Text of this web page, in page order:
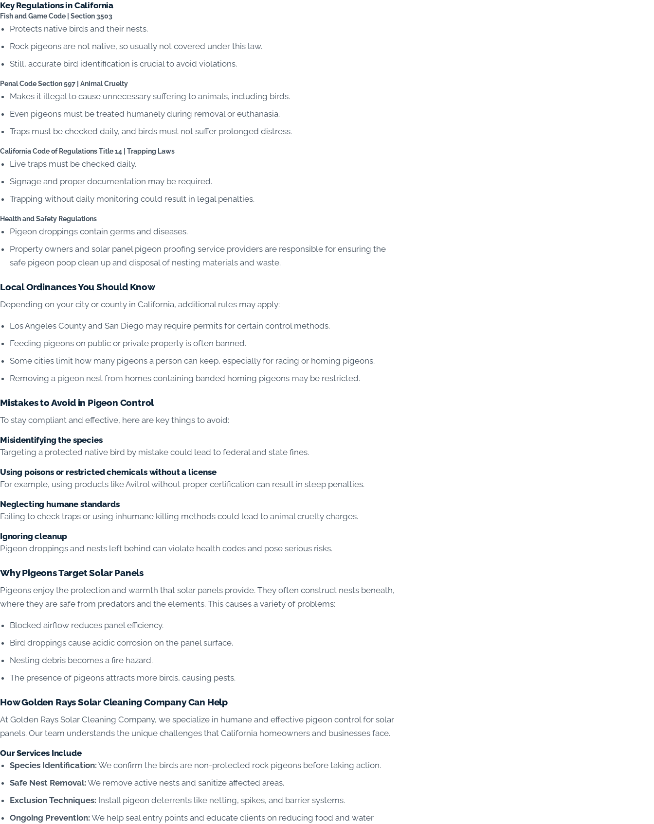
Key Regulations in California
Fish and Game Code | Section 3503
Protects native birds and their nests.
Rock pigeons are not native, so usually not covered under this law.
Still, accurate bird identification is crucial to avoid violations.
Penal Code Section 597 | Animal Cruelty
Makes it illegal to cause unnecessary suffering to animals, including birds.
Even pigeons must be treated humanely during removal or euthanasia.
Traps must be checked daily, and birds must not suffer prolonged distress.
California Code of Regulations Title 14 | Trapping Laws
Live traps must be checked daily.
Signage and proper documentation may be required.
Trapping without daily monitoring could result in legal penalties.
Health and Safety Regulations
Pigeon droppings contain germs and diseases.
Property owners and solar panel pigeon proofing service providers are responsible for ensuring the
safe pigeon poop clean up and disposal of nesting materials and waste.
Local Ordinances You Should Know
Depending on your city or county in California, additional rules may apply:
Los Angeles County and San Diego may require permits for certain control methods.
Feeding pigeons on public or private property is often banned.
Some cities limit how many pigeons a person can keep, especially for racing or homing pigeons.
Removing a pigeon nest from homes containing banded homing pigeons may be restricted.
Mistakes to Avoid in Pigeon Control
To stay compliant and effective, here are key things to avoid:
Misidentifying the species
Targeting a protected native bird by mistake could lead to federal and state fines.
Using poisons or restricted chemicals without a license
For example, using products like Avitrol without proper certification can result in steep penalties.
Neglecting humane standards
Failing to check traps or using inhumane killing methods could lead to animal cruelty charges.
Ignoring cleanup
Pigeon droppings and nests left behind can violate health codes and pose serious risks.
Why Pigeons Target Solar Panels
Pigeons enjoy the protection and warmth that solar panels provide. They often construct nests beneath,
where they are safe from predators and the elements. This causes a variety of problems:
Blocked airflow reduces panel efficiency.
Bird droppings cause acidic corrosion on the panel surface.
Nesting debris becomes a fire hazard.
The presence of pigeons attracts more birds, causing pests.
How Golden Rays Solar Cleaning Company Can Help
At Golden Rays Solar Cleaning Company, we specialize in humane and effective pigeon control for solar
panels. Our team understands the unique challenges that California homeowners and businesses face.
Our Services Include
Species Identification: We confirm the birds are non-protected rock pigeons before taking action.
Safe Nest Removal: We remove active nests and sanitize affected areas.
Exclusion Techniques: Install pigeon deterrents like netting, spikes, and barrier systems.
Ongoing Prevention: We help seal entry points and educate clients on reducing food and water